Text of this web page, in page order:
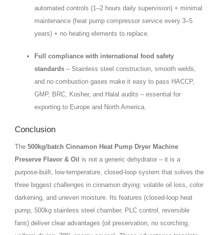
automated controls (1–2 hours daily supervision) + minimal
maintenance (heat pump compressor service every 3–5
years) + no heating elements to replace.
Full compliance with international food safety
standards– Stainless steel construction, smooth welds,
and no combustion gases make it easy to pass HACCP,
GMP, BRC, Kosher, and Halal audits – essential for
exporting to Europe and North America.
Conclusion
The 500kg/batch Cinnamon Heat Pump Dryer Machine
Preserve Flavor & Oil
is not a generic dehydrator – it is a
purpose‑built, low‑temperature, closed‑loop system that solves the
three biggest challenges in cinnamon drying: volatile oil loss, color
darkening, and uneven moisture. Its features (closed‑loop heat
pump, 500kg stainless steel chamber, PLC control, reversible
fans) deliver clear advantages (oil preservation, no scorching,